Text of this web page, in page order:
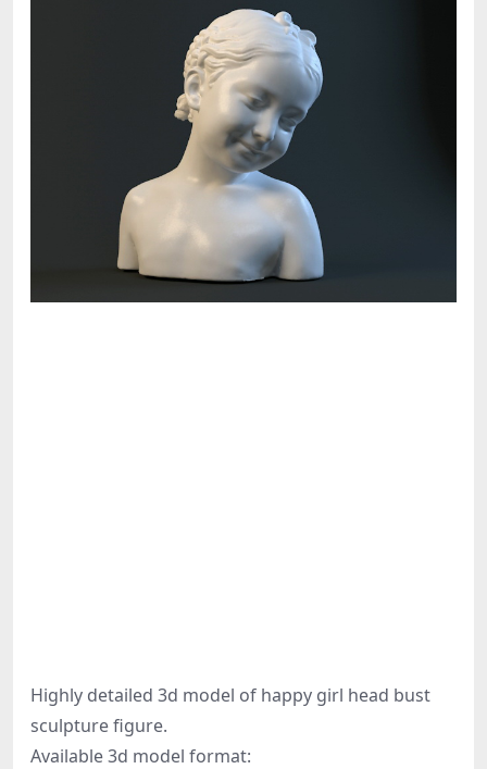
Highly detailed 3d model of happy girl head bust
sculpture figure.
Available 3d model format: